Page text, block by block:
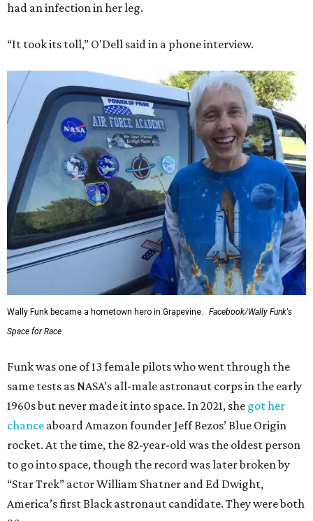
had an infection in her leg.
“It took its toll,” O'Dell said in a phone interview.
Wally Funk became a hometown hero in Grapevine.
Facebook/Wally Funk's
Space for Race
Funk was one of 13 female pilots who went through the
same tests as NASA’s all-male astronaut corps in the early
1960s but never made it into space. In 2021, she got her
chance aboard Amazon founder Jeff Bezos’ Blue Origin
rocket. At the time, the 82-year-old was the oldest person
to go into space, though the record was later broken by
“Star Trek” actor William Shatner and Ed Dwight,
America’s first Black astronaut candidate. They were both